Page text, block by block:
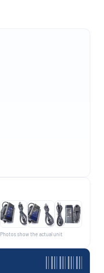
Photos show the actual unit